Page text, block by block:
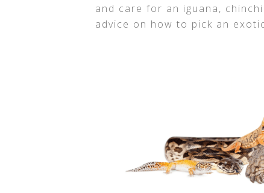
and care for an iguana,
advice on how to pick an